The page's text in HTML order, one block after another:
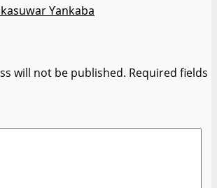
Ƴankaba
will not be published. Required fields